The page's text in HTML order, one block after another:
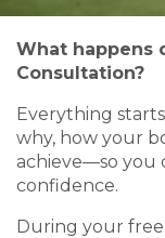
What happens
Consultation?
Everything
why, how your
achieve—so you
confidence.
During your